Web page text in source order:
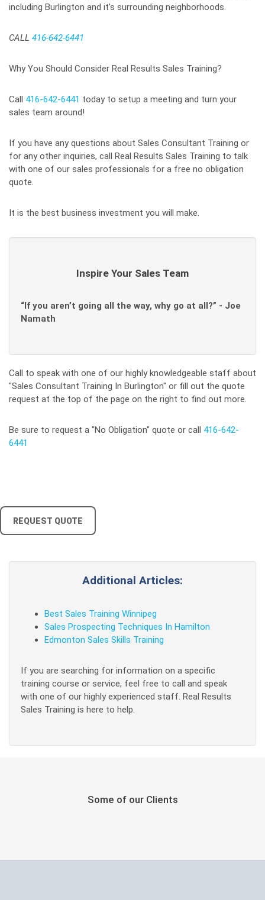
including Burlington and it's surrounding neighborhoods.
CALL 416-642-6441
Why You Should Consider Real Results Sales Training?
Call 416-642-6441 today to setup a meeting and turn your
sales team around!
If you have any questions about Sales Consultant Training or
for any other inquiries, call Real Results Sales Training to talk
with one of our sales professionals for a free no obligation
quote.
It is the best business investment you will make.
Inspire Your Sales Team
“If you aren’t going all the way, why go at all?” - Joe
Namath
Call to speak with one of our highly knowledgeable staff about
"Sales Consultant Training In Burlington" or fill out the quote
request at the top of the page on the right to find out more.
Be sure to request a "No Obligation" quote or call 416-642-
6441
REQUEST QUOTE
Additional Articles:
Best Sales Training Winnipeg
Sales Prospecting Techniques In Hamilton
Edmonton Sales Skills Training
If you are searching for information on a specific
training course or service, feel free to call and speak
with one of our highly experienced staff. Real Results
Sales Training is here to help.
Some of our Clients